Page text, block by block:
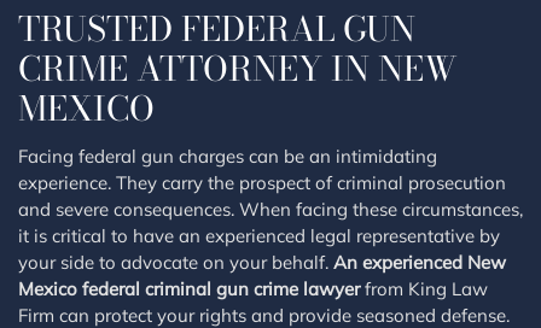
TRUSTED FEDERAL GUN
CRIME ATTORNEY IN NEW
MEXICO
Facing federal gun charges can be an intimidating
experience. They carry the prospect of criminal prosecution
and severe consequences. When facing these circumstances,
it is critical to have an experienced legal representative by
your side to advocate on your behalf. An experienced New
Mexico federal criminal gun crime lawyerfrom King Law
Firm can protect your rights and provide seasoned defense.